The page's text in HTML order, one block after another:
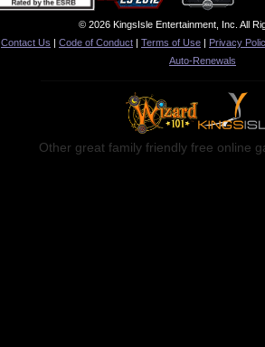
© 2026 KingsIsle Entertainment, Inc. All
Contact Us | Code of Conduct | Terms of Use | Privacy
Auto-Renewals
Other great family friendly free online